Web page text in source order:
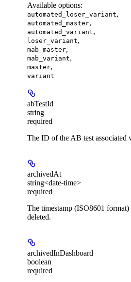
Available options:
automated_loser_variant,
automated_master,
automated_variant,
loser_variant,
mab_master,
mab_variant,
master,
variant
abTestId
string
required
The ID of the AB test associated
archivedAt
string<date-time>
required
The timestamp (ISO8601
deleted.
archivedInDashboard
boolean
required